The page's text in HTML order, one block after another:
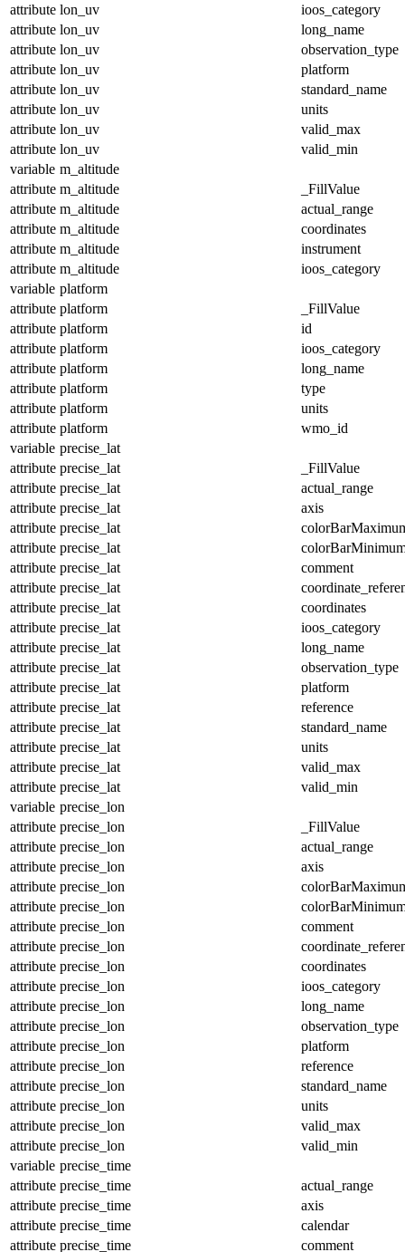
attribute lon_uv
ioos_category
attribute lon_uv
long_name
attribute lon_uv
observation_type
attribute lon_uv
platform
attribute lon_uv
standard_name
attribute lon_uv
units
attribute lon_uv
valid_max
attribute lon_uv
valid_min
variable m_altitude
attribute m_altitude
_FillValue
attribute m_altitude
actual_range
attribute m_altitude
coordinates
attribute m_altitude
instrument
attribute m_altitude
ioos_category
variable platform
attribute platform
_FillValue
attribute platform
id
attribute platform
ioos_category
attribute platform
long_name
attribute platform
type
attribute platform
units
attribute platform
wmo_id
variable precise_lat
attribute precise_lat
_FillValue
attribute precise_lat
actual_range
attribute precise_lat
axis
attribute precise_lat
attribute precise_lat
attribute precise_lat
comment
attribute precise_lat
attribute precise_lat
coordinates
attribute precise_lat
ioos_category
attribute precise_lat
long_name
attribute precise_lat
observation_type
attribute precise_lat
platform
attribute precise_lat
reference
attribute precise_lat
standard_name
attribute precise_lat
units
attribute precise_lat
valid_max
attribute precise_lat
valid_min
variable precise_lon
attribute precise_lon
_FillValue
attribute precise_lon
actual_range
attribute precise_lon
axis
attribute precise_lon
attribute precise_lon
attribute precise_lon
comment
attribute precise_lon
attribute precise_lon
coordinates
attribute precise_lon
ioos_category
attribute precise_lon
long_name
attribute precise_lon
observation_type
attribute precise_lon
platform
attribute precise_lon
reference
attribute precise_lon
standard_name
attribute precise_lon
units
attribute precise_lon
valid_max
attribute precise_lon
valid_min
variable precise_time
attribute precise_time
actual_range
attribute precise_time
axis
attribute precise_time
calendar
attribute precise_time
comment